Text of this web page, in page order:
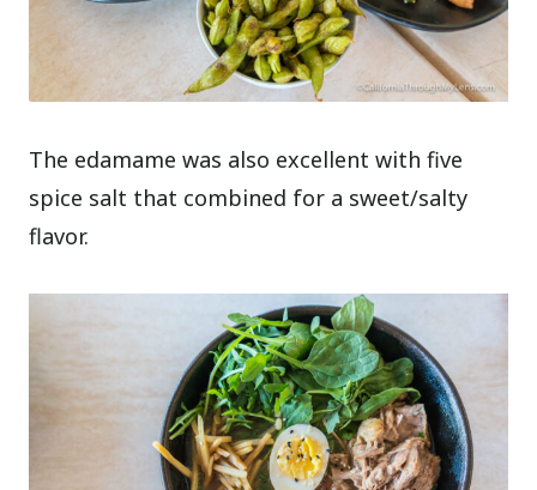
The edamame was also excellent with five
spice salt that combined for a sweet/salty
flavor.